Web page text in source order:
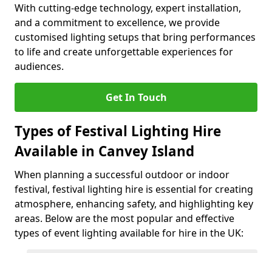
With cutting-edge technology, expert installation,
and a commitment to excellence, we provide
customised lighting setups that bring performances
to life and create unforgettable experiences for
audiences.
Get In Touch
Types of Festival Lighting Hire
Available in Canvey Island
When planning a successful outdoor or indoor
festival, festival lighting hire is essential for creating
atmosphere, enhancing safety, and highlighting key
areas. Below are the most popular and effective
types of event lighting available for hire in the UK: